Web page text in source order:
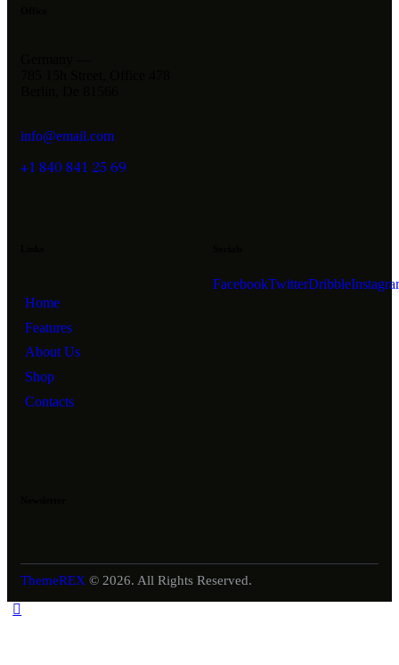
info@email.com
+1 840 841 25 69
Home
Features
About Us
Shop
Contacts
FacebookTwitterDribble
ThemeREX © 2026. All Rights Reserved.